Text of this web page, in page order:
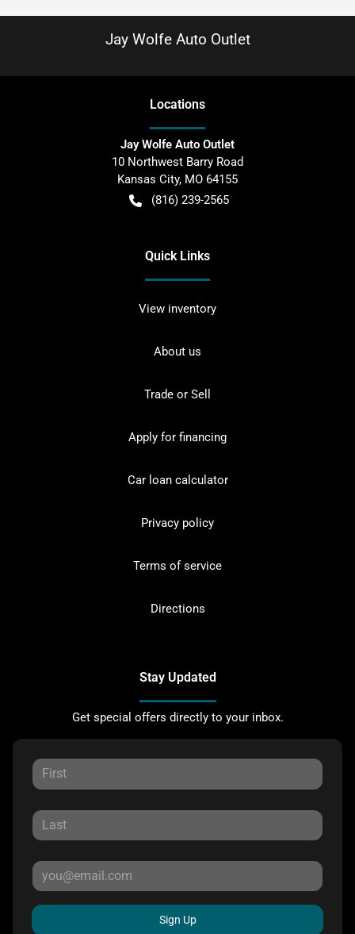
Jay Wolfe Auto Outlet
Locations
Jay Wolfe Auto Outlet
10 Northwest Barry Road
Kansas City, MO 64155
(816) 239-2565
Quick Links
View inventory
About us
Trade or Sell
Apply for financing
Car loan calculator
Privacy policy
Terms of service
Directions
Stay Updated
Get special offers directly to your inbox.
Sign Up